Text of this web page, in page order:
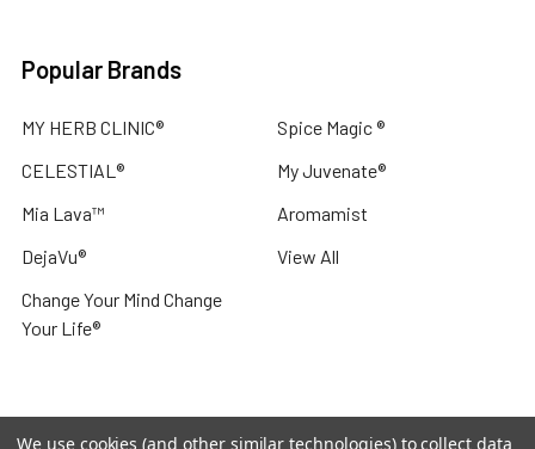
Popular Brands
MY HERB CLINIC®
CELESTIAL®
Mia Lava™
DejaVu®
Change Your Mind Change
Your Life®
Spice Magic ®
My Juvenate®
Aromamist
View All
We use cookies (and other similar technologies) to collect data